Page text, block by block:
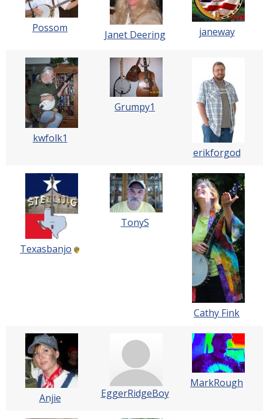
Possom
Janet Deering janeway
kwfolk1
Grumpy1
erikforgod
Texasbanjo
TonyS
Cathy Fink
Anjie EggerRidgeBoy
MarkRough